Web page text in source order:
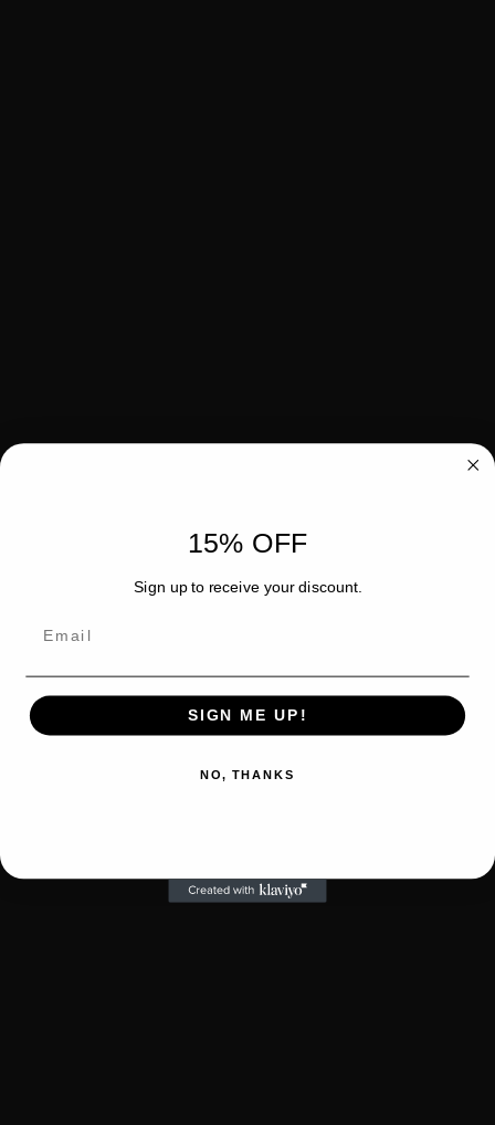
15% OFF
Sign up to receive your discount.
SIGN ME UP!
NO, THANKS